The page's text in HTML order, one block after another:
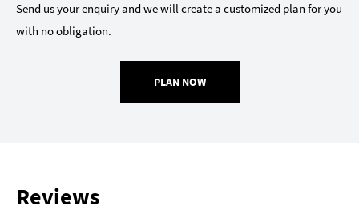
Send us your enquiry and we will create a customized plan for you
with no obligation.
PLAN NOW
Reviews